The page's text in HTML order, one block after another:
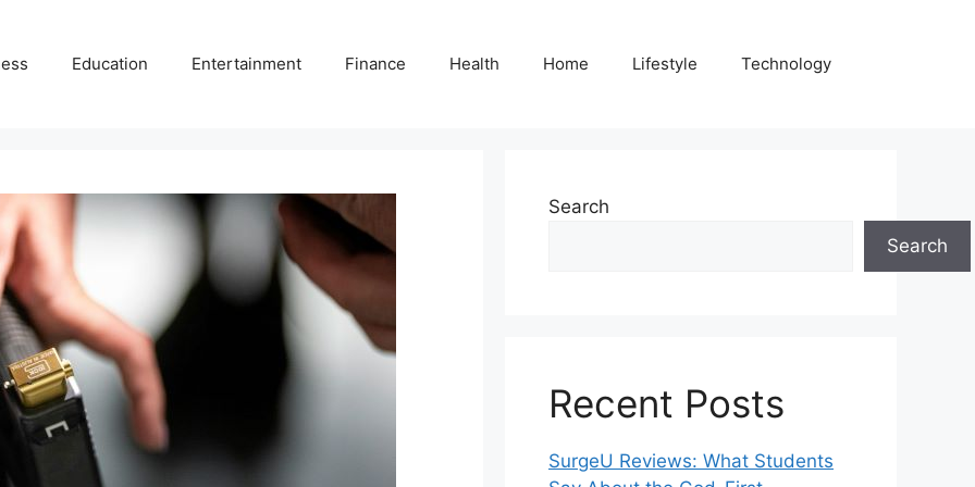
Education Entertainment Finance Health Home Lifestyle Technology
Search
Search
Recent Posts
SurgeU Reviews: What Students